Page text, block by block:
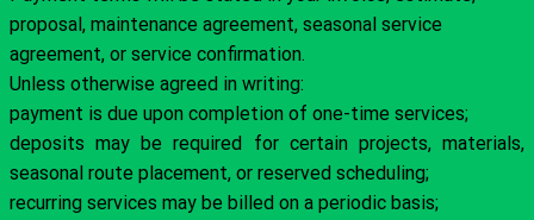
proposal, maintenance agreement, seasonal service
agreement, or service confirmation.
Unless otherwise agreed in writing:
payment is due upon completion of one-time services;
deposits may be required for certain projects, materials,
seasonal route placement, or reserved scheduling;
recurring services may be billed on a periodic basis;